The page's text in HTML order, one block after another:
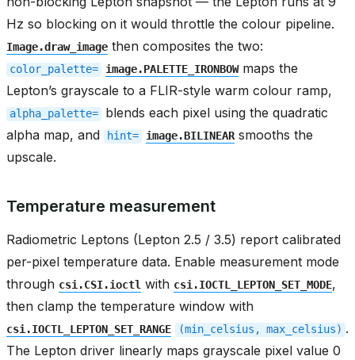
Hz so blocking on it would throttle the colour pipeline.
Image.draw_image then composites the two:
color_palette= image.PALETTE_IRONBOWmaps the
Lepton’s grayscale to a FLIR-style warm colour ramp,
alpha_palette=
blends each pixel using the quadratic
alpha map, and
hint= image.BILINEARsmooths the
upscale.
Temperature measurement
Radiometric Leptons (Lepton 2.5 / 3.5) report calibrated
per-pixel temperature data. Enable measurement mode
through csi.CSI.ioctl with csi.IOCTL_LEPTON_SET_MODE,
then clamp the temperature window with
csi.IOCTL_LEPTON_SET_RANGE (min_celsius, max_celsius) .
The Lepton driver linearly maps grayscale pixel value 0